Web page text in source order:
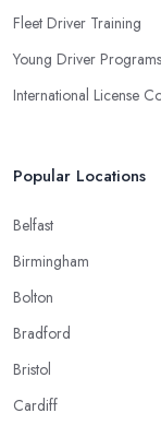
Fleet Driver Training
Young Driver Programs
International License
Popular Locations
Belfast
Birmingham
Bolton
Bradford
Bristol
Cardiff